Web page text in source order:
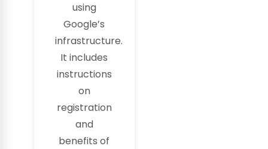
using
Google’s
infrastructure.
It includes
instructions
on
registration
and
benefits of